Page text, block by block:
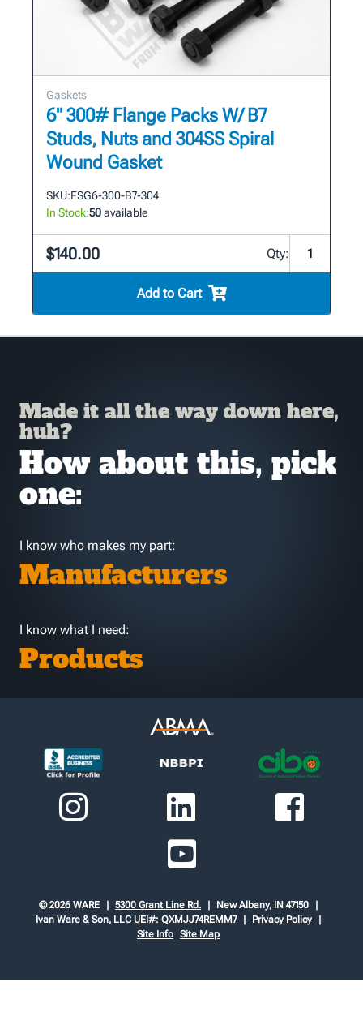
Gaskets
6" 300# Flange Packs W/ B7
Studs, Nuts and 304SS Spiral
Wound Gasket
SKU:FSG6-300-B7-304
In Stock:50available
$140.00 Qty:
Add to Cart
Made it all the way down here,
huh?
How about this, pick
one:
I know who makes my part:
Manufacturers
I know what I need:
Products
© 2026 WARE 5300 Grant Line Rd.
New Albany, IN 47150
Ivan Ware & Son, LLC UEI#: QXMJJ74REMM7
Privacy Policy
Site Info Site Map